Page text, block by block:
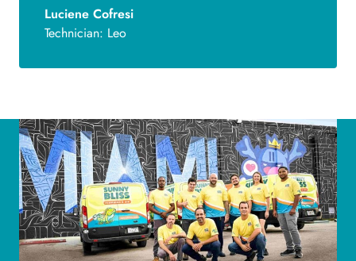
Luciene Cofresi
Technician: Leo